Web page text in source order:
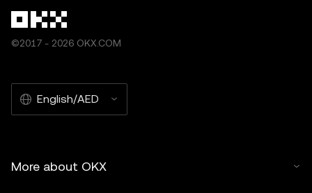
©2017 - 2026 OKX.COM
English/AED
More about OKX